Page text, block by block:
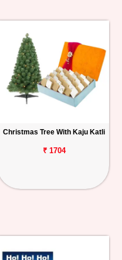
Christmas Tree With Kaju Katli
₹ 1704